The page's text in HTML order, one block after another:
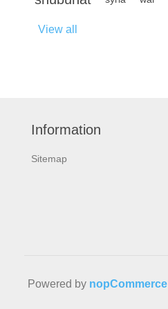
View all
Information
Sitemap
Powered by nopCommerce